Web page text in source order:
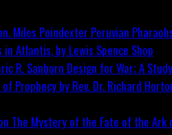
Peruvian
in Atlantis, by Lewis Spence Shop
Design for War; A
The Mystery of the Fate of the Ark